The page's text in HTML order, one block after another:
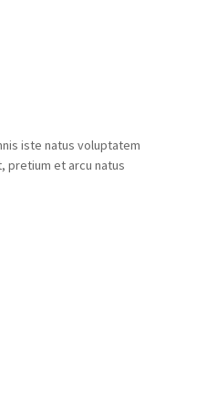
iste natus voluptatem
pretium et arcu natus